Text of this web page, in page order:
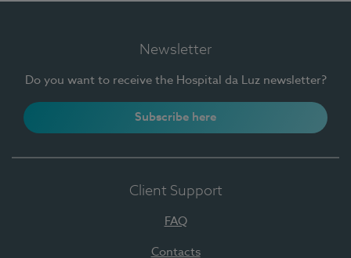
Newsletter
Do you want to receive the Hospital da Luz newsletter?
Subscribe here
Client Support
FAQ
Contacts